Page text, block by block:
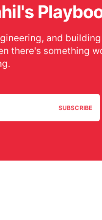
and
there's something
SUBSCRIBE